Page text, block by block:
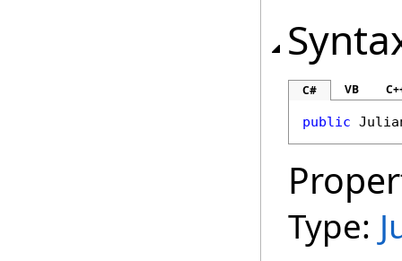
C# VB
public
Type: